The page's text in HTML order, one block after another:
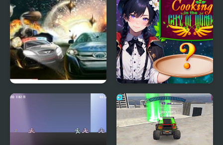
Hot Pursuit City
Cooking in the City of
Winds